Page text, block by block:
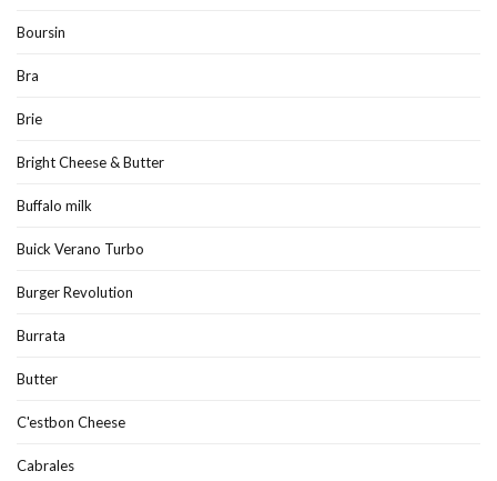
Boursin
Bra
Brie
Bright Cheese & Butter
Buffalo milk
Buick Verano Turbo
Burger Revolution
Burrata
Butter
C'estbon Cheese
Cabrales